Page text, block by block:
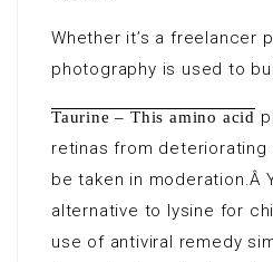
Whether it’s a freelancer
photography is used to
Taurine – This amino acid
retinas from deteriorating
be taken in moderation.Â
alternative to lysine for
use of antiviral remedy